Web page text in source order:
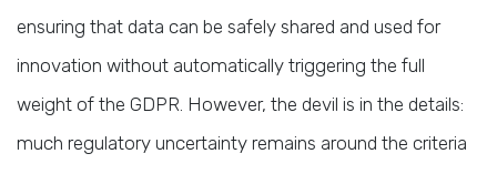
ensuring that data can be safely shared and used for
innovation without automatically triggering the full
weight of the GDPR. However, the devil is in the details:
much regulatory uncertainty remains around the criteria